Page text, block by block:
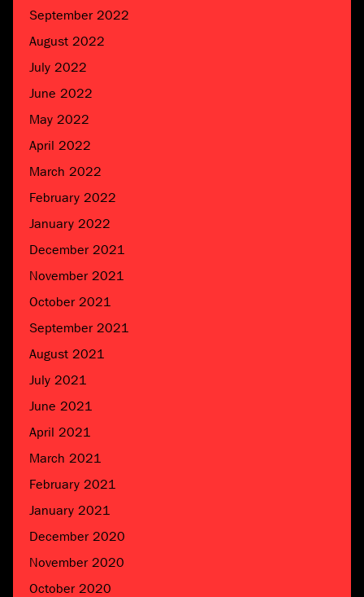
September 2022
August 2022
July 2022
June 2022
May 2022
April 2022
March 2022
February 2022
January 2022
December 2021
November 2021
October 2021
September 2021
August 2021
July 2021
June 2021
April 2021
March 2021
February 2021
January 2021
December 2020
November 2020
October 2020